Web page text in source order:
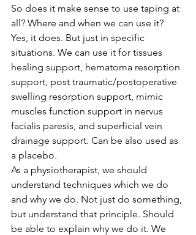
So does it make sense to use taping at
all? Where and when we can use it?
Yes, it does. But just in specific
situations. We can use it for tissues
healing support, hematoma resorption
support, post traumatic/postoperative
swelling resorption support, mimic
muscles function support in nervus
facialis paresis, and superficial vein
drainage support. Can be also used as
a placebo.
As a physiotherapist, we should
understand techniques which we do
and why we do. Not just do something,
but understand that principle. Should
be able to explain why we do it. We